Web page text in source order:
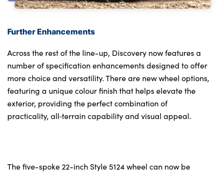
Further Enhancements
Across the rest of the line-up, Discovery now features a
number of specification enhancements designed to offer
more choice and versatility. There are new wheel options,
featuring a unique colour finish that helps elevate the
exterior, providing the perfect combination of
practicality, all‑terrain capability and visual appeal.
The five-spoke 22-inch Style 5124 wheel can now be